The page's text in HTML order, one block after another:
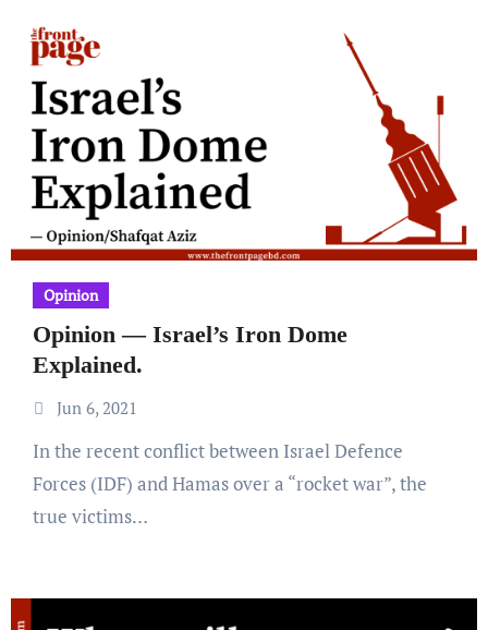
Opinion
Opinion — Israel’s Iron Dome
Explained.
Jun 6, 2021
In the recent conflict between Israel Defence
Forces (IDF) and Hamas over a “rocket war”, the
true victims…